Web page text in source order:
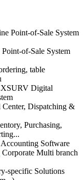
Point-of-Sale System
of-Sale System
table
Digital
Center, Dispatching &
Purchasing,
Software
Corporate Multi branch
specific Solutions